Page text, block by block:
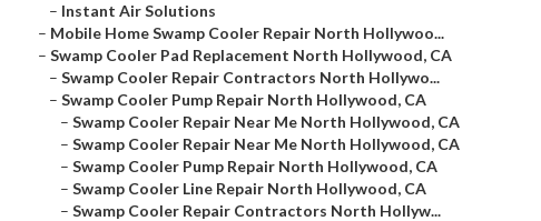
– Instant Air Solutions
– Mobile Home Swamp Cooler Repair North Hollywoo...
– Swamp Cooler Pad Replacement North Hollywood, CA
– Swamp Cooler Repair Contractors North Hollywo...
– Swamp Cooler Pump Repair North Hollywood, CA
– Swamp Cooler Repair Near Me North Hollywood, CA
– Swamp Cooler Repair Near Me North Hollywood, CA
– Swamp Cooler Pump Repair North Hollywood, CA
– Swamp Cooler Line Repair North Hollywood, CA
– Swamp Cooler Repair Contractors North Hollyw...